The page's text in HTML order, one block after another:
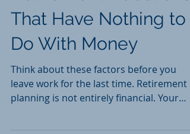
Retirement Questions
That Have Nothing to
Do With Money
Think about these factors before you
leave work for the last time. Retirement